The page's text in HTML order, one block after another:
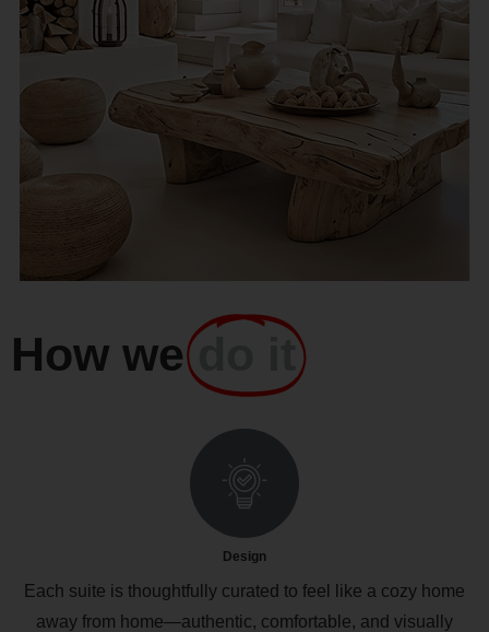
How we
Design
Each suite is thoughtfully curated to feel like a cozy home
away from home—authentic, comfortable, and visually